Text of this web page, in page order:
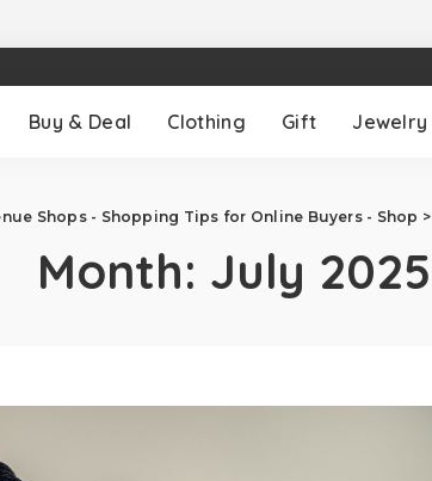
Buy & Deal Clothing Gift Jewelry
Shops - Shopping Tips for Online Buyers - Shop >
Month: July 2025